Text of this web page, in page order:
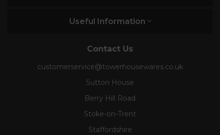
Useful Information
Contact Us
customerservice@towerhousewares.co.uk
Sutton House
Berry Hill Road
Stoke-on-Trent
Staffordshire